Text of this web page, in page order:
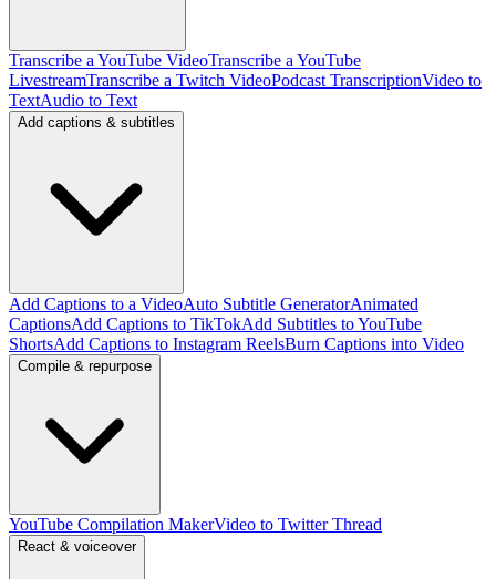
Transcribe a YouTube VideoTranscribe a YouTube
LivestreamTranscribe a Twitch VideoPodcast TranscriptionVideo to
TextAudio to Text
Add captions & subtitles
Add Captions to a VideoAuto Subtitle GeneratorAnimated
CaptionsAdd Captions to TikTokAdd Subtitles to YouTube
ShortsAdd Captions to Instagram ReelsBurn Captions into Video
Compile & repurpose
YouTube Compilation MakerVideo to Twitter Thread
React & voiceover